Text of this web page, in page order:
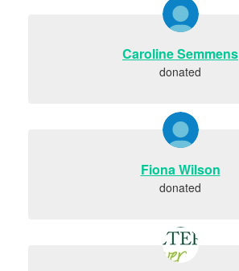
Caroline Semmens
donated
Fiona Wilson
donated